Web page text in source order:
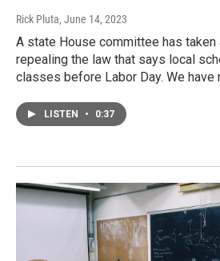
Rick Pluta, June 14, 2023
A state House committee has
repealing the law that says local
classes before Labor Day. We have
LISTEN • 0:37